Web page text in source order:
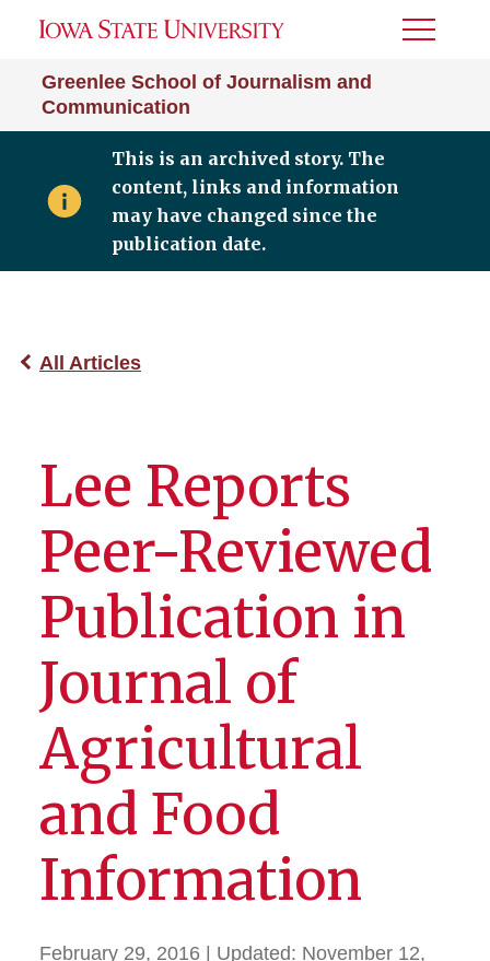
Greenlee School of Journalism and
Communication
Toggle
This is an archived story. The
content, links and information
may have changed since the
publication date.
All Articles
Lee Reports
Peer-Reviewed
Publication in
Journal of
Agricultural
and Food
Information
February 29, 2016 | Updated: November 12,